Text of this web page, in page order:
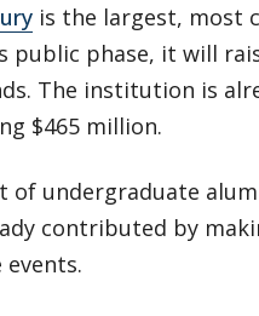
is the largest, most
phase, it will
The institution is
$465 million.
of undergraduate
contributed by